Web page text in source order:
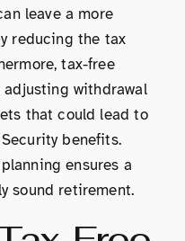
leave a more
reducing the tax
tax-free
withdrawal
that could lead to
benefits.
ensures a
sound retirement.